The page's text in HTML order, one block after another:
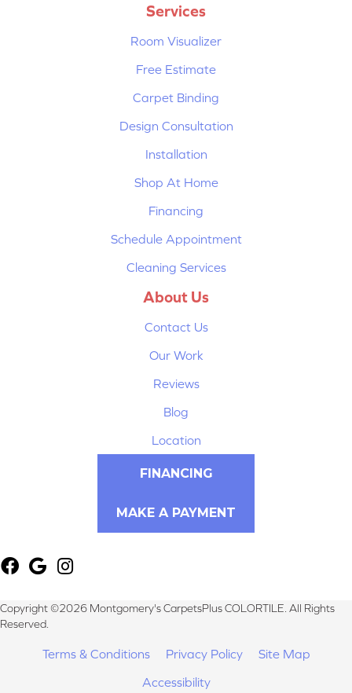
Services
Room Visualizer
Free Estimate
Carpet Binding
Design Consultation
Installation
Shop At Home
Financing
Schedule Appointment
Cleaning Services
About Us
Contact Us
Our Work
Reviews
Blog
Location
FINANCING
MAKE A PAYMENT
Copyright ©2026 Montgomery's CarpetsPlus COLORTILE. All Rights
Reserved.
Terms & Conditions Privacy Policy
Site Map
Accessibility